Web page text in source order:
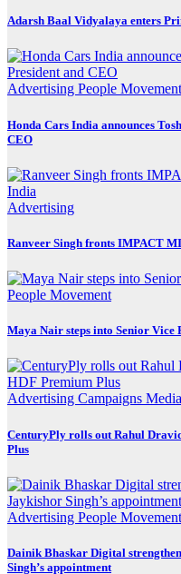
Adarsh Baal Vidyalaya enters
Advertising People Movement
Honda Cars India announces
CEO
Advertising
Ranveer Singh fronts IMPACT
People Movement
Maya Nair steps into Senior Vice
Advertising Campaigns Media
CenturyPly rolls out Rahul
Plus
Advertising People Movement
Dainik Bhaskar Digital
Singh’s appointment